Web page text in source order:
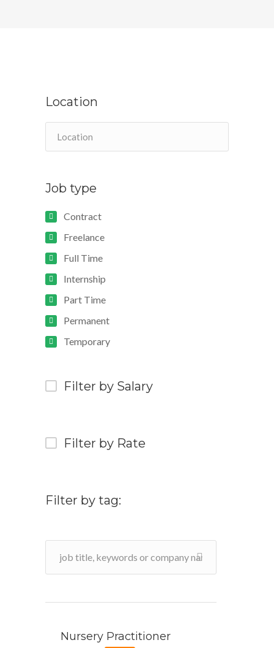
Location
Job type
Contract
Freelance
Full Time
Internship
Part Time
Permanent
Temporary
Filter by Salary
Filter by Rate
Filter by tag:
Nursery Practitioner